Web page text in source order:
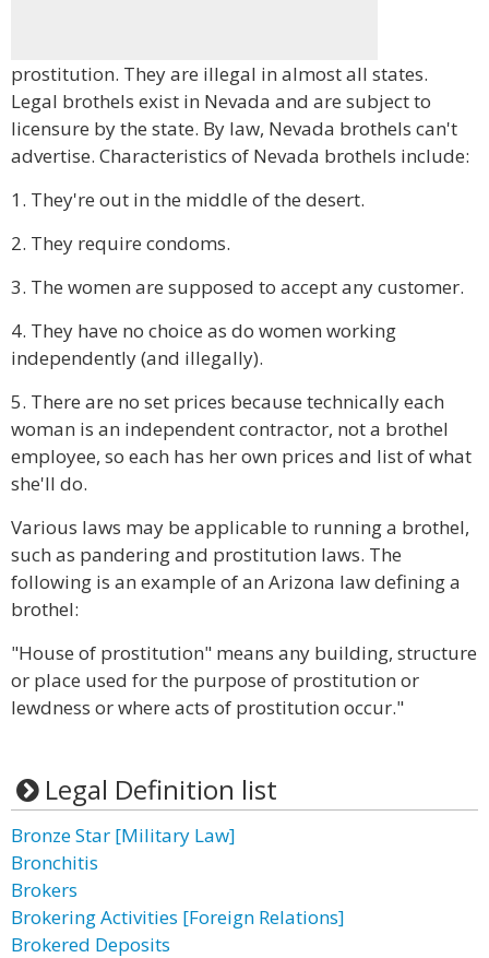
prostitution. They are illegal in almost all states.
Legal brothels exist in Nevada and are subject to
licensure by the state. By law, Nevada brothels can't
advertise. Characteristics of Nevada brothels include:
1. They're out in the middle of the desert.
2. They require condoms.
3. The women are supposed to accept any customer.
4. They have no choice as do women working
independently (and illegally).
5. There are no set prices because technically each
woman is an independent contractor, not a brothel
employee, so each has her own prices and list of what
she'll do.
Various laws may be applicable to running a brothel,
such as pandering and prostitution laws. The
following is an example of an Arizona law defining a
brothel:
"House of prostitution" means any building, structure
or place used for the purpose of prostitution or
lewdness or where acts of prostitution occur."
Legal Definition list
Bronze Star [Military Law]
Bronchitis
Brokers
Brokering Activities [Foreign Relations]
Brokered Deposits